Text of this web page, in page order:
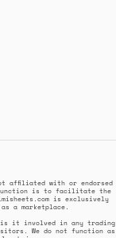
affiliated with or endorsed
function is to facilitate the
is exclusively
a marketplace.
is it involved in any trading
We do not function as